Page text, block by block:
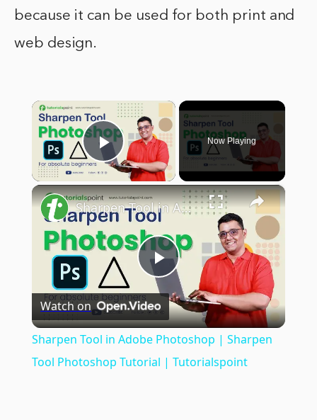
because it can be used for both print and
web design.
×
Play Video
Now Playing
×
Play
Video
Sharpen Tool in Adobe Photoshop | Sharpen Tool Photoshop Tutorial | Tutorialspoint
Watch on
Sharpen Tool in Adobe Photoshop | Sharpen
Tool Photoshop Tutorial | Tutorialspoint